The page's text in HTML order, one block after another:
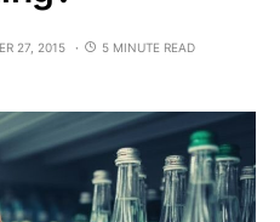
27, 2015 5 MINUTE READ